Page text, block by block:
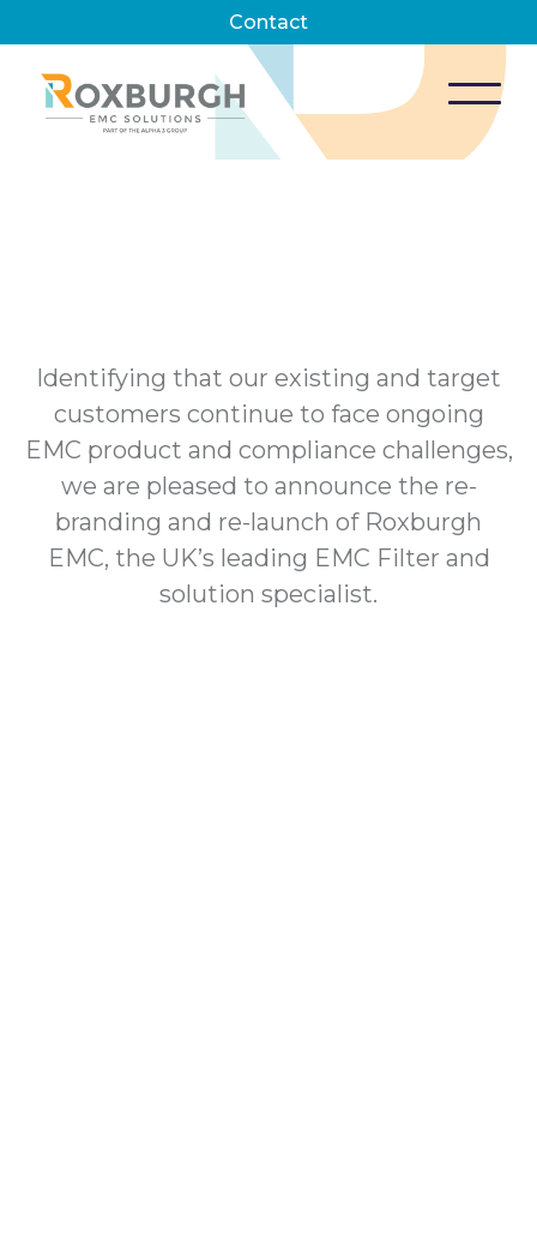
Contact
Identifying that our existing and target
customers continue to face ongoing
EMC product and compliance challenges,
we are pleased to announce the re-
branding and re-launch of Roxburgh
EMC, the UK’s leading EMC Filter and
solution specialist.